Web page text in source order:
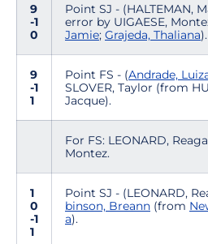
9
-1
0
Point SJ - (HALTEMAN,
error by UIGAESE,
Jamie; Grajeda, Thaliana).
9
-1
1
Point FS - (Andrade,
SLOVER, Taylor (from
Jacque).
For FS: LEONARD,
Montez.
1
0
-1
1
Point SJ - (LEONARD,
binson, Breann (from
a).